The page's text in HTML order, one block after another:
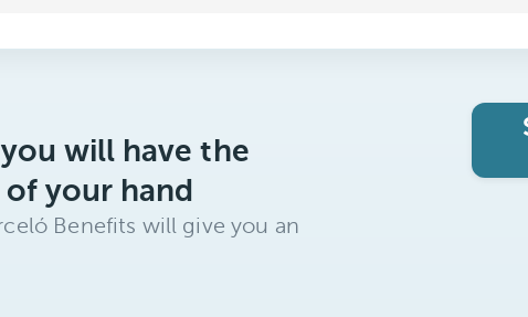
will have the
your hand
Benefits will give you an